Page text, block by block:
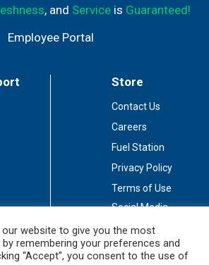
, and Serviceis Guaranteed!
Employee Portal
Store
Contact Us
Careers
Fuel Station
Privacy Policy
Terms of Use
Social Media
Stay Connected
website to give you the most
remembering your preferences and
“Accept”, you consent to the use of